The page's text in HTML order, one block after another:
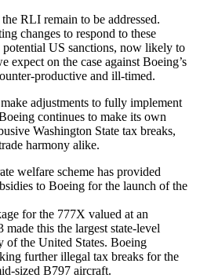
RLI remain to be addressed.
changes to respond to these
US sanctions, now likely to
expect on the case against Boeing’s
productive and ill-timed.
adjustments to fully implement
continues to make its own
Washington State tax breaks,
harmony alike.
welfare scheme has provided
to Boeing for the launch of the
for the 777X valued at an
this the largest state-level
of the United States. Boeing
further illegal tax breaks for the
sized B797 aircraft.